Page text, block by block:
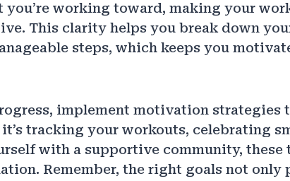
working toward, making your
This clarity helps you break down
steps, which keeps you
implement motivation strategies
tracking your workouts, celebrating
with a supportive community, these
Remember, the right goals not only